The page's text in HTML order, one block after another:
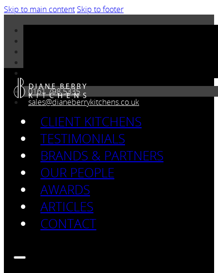
Skip to main content Skip to footer
0161 798 5335
sales@dianeberrykitchens.co.uk
CLIENT KITCHENS
TESTIMONIALS
BRANDS & PARTNERS
OUR PEOPLE
AWARDS
ARTICLES
CONTACT